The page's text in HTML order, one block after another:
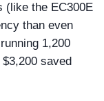
(like the EC300E
than even
1,200
saved